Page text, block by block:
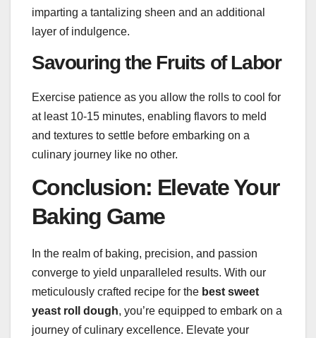
imparting a tantalizing sheen and an additional
layer of indulgence.
Savouring the Fruits of Labor
Exercise patience as you allow the rolls to cool for
at least 10-15 minutes, enabling flavors to meld
and textures to settle before embarking on a
culinary journey like no other.
Conclusion: Elevate Your
Baking Game
In the realm of baking, precision, and passion
converge to yield unparalleled results. With our
meticulously crafted recipe for the best sweet
yeast roll dough, you’re equipped to embark on a
journey of culinary excellence. Elevate your